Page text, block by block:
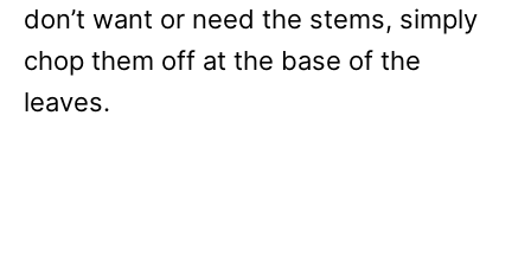
don’t want or need the stems, simply
chop them off at the base of the
leaves.